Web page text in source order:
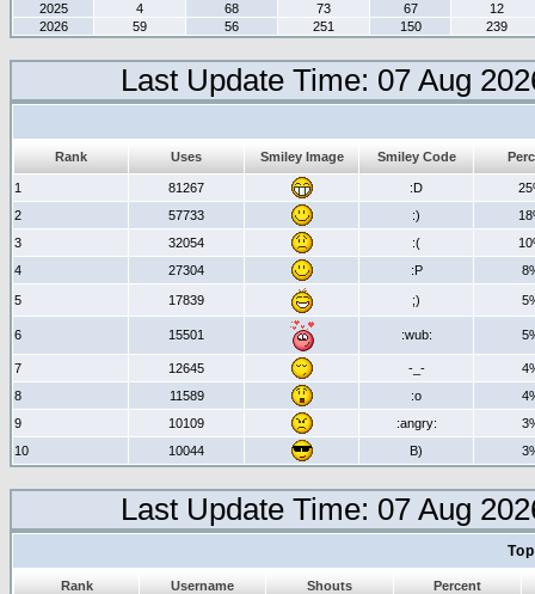
2025
4 68 73 67
12
2026
59 56 251 150 239
Last Update Time: 07 Aug
Rank Uses Smiley Image Smiley Code
1 81267 :D
2
57733 :)
3
32054 :(
4
27304 :P
5 17839 ;)
6 15501 :wub:
7 12645 -_-
8
11589 :o
9
10109 :angry:
10
10044 B)
Last Update Time: 07 Aug
Rank Username Shouts
Percent